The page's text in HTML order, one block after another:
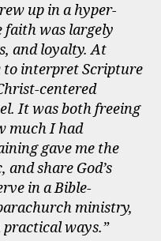
up in a hyper-
was largely
and loyalty. At
to interpret Scripture
centered
It was both freeing
much I had
gave me the
share God’s
in a Bible-
ministry,
ways.”